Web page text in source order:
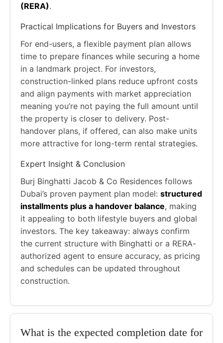
(RERA).
Practical Implications for Buyers and Investors
For end-users, a flexible payment plan allows
time to prepare finances while securing a home
in a landmark project. For investors,
construction-linked plans reduce upfront costs
and align payments with market appreciation
meaning you’re not paying the full amount until
the property is closer to delivery. Post-
handover plans, if offered, can also make units
more attractive for long-term rental strategies.
Expert Insight & Conclusion
Burj Binghatti Jacob & Co Residences follows
Dubai’s proven payment plan model: structured
installments plus a handover balance, making
it appealing to both lifestyle buyers and global
investors. The key takeaway: always confirm
the current structure with Binghatti or a RERA-
authorized agent to ensure accuracy, as pricing
and schedules can be updated throughout
construction.
What is the expected completion date for